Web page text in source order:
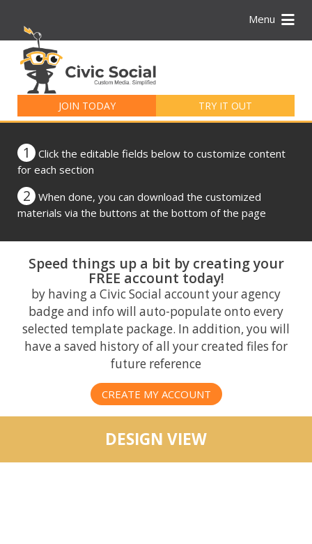
Menu
JOIN TODAY TRY IT OUT
for:
1
Click the editable fields below to customize content
for each section
2
When done, you can download the customized
materials via the buttons at the bottom of the page
Speed things up a bit by creating your
FREE account today!
by having a Civic Social account your agency
badge and info will auto-populate onto every
selected template package. In addition, you will
have a saved history of all your created files for
future reference
CREATE MY ACCOUNT
DESIGN VIEW